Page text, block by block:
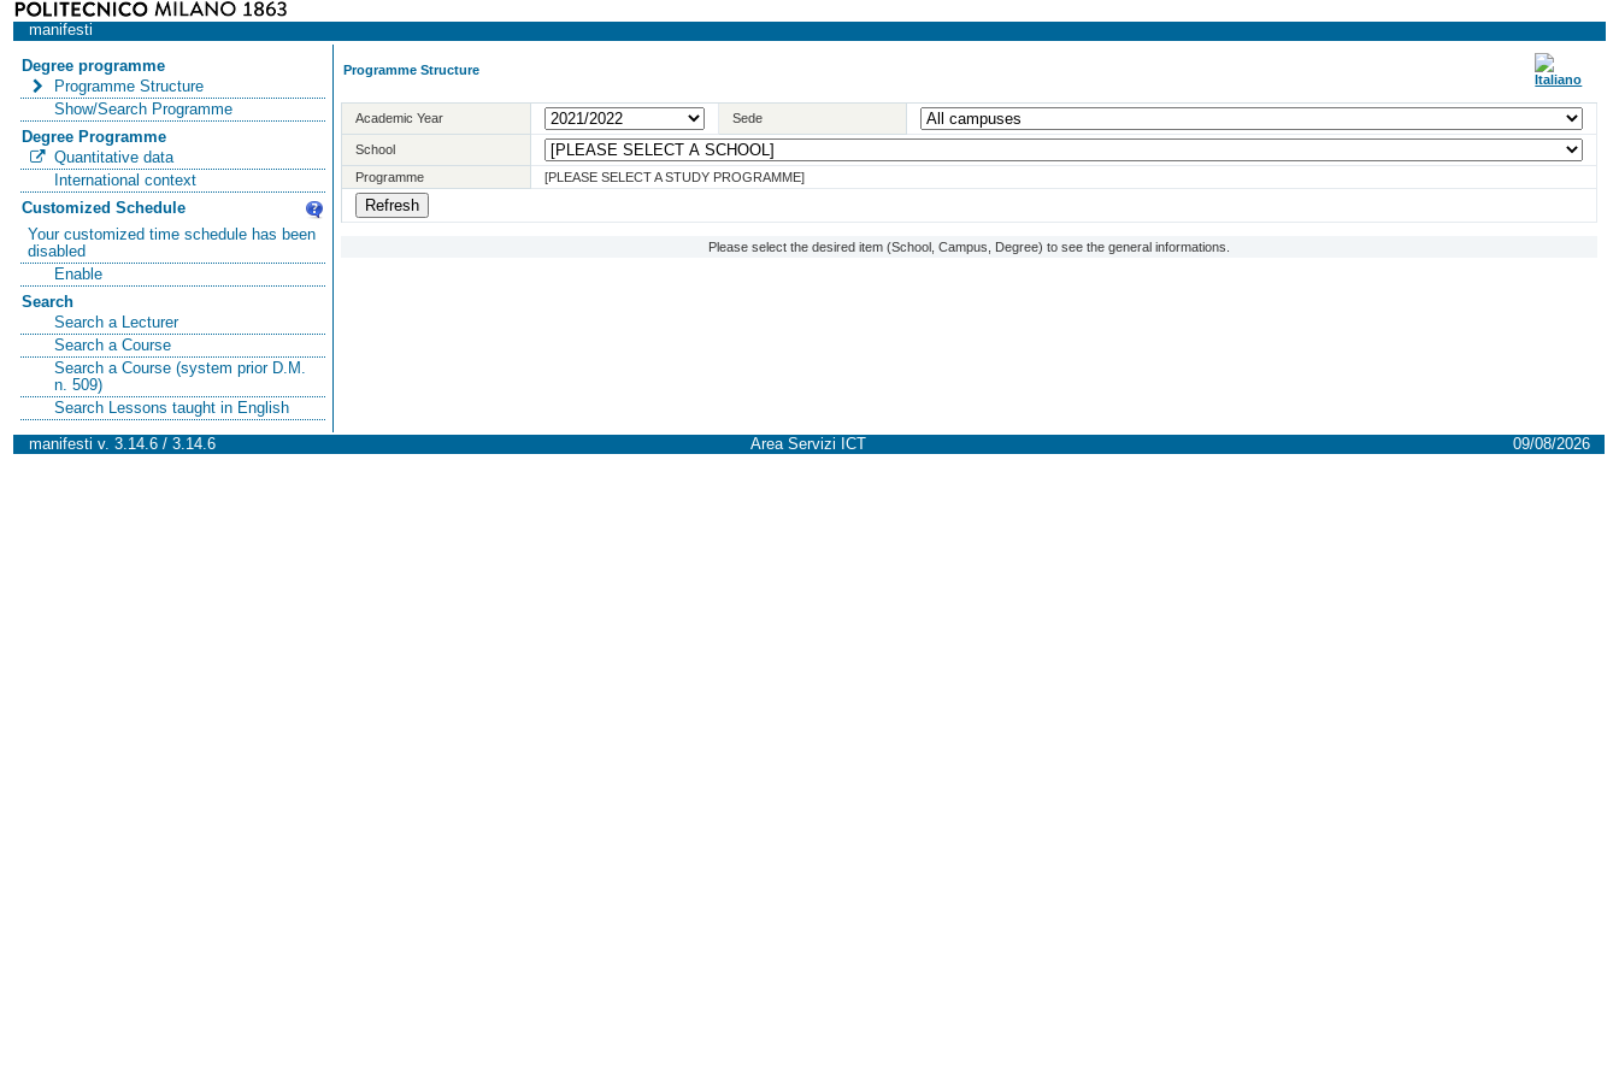
manifesti
Degree programme
Programme Structure
Show/Search Programme
Degree Programme
Quantitative data
International context
Customized Schedule
Your customized time schedule has been
disabled
Enable
Search
Search a Lecturer
Search a Course
Search a Course (system prior D.M.
n. 509)
Search Lessons taught in English
Programme Structure
Academic Year Sede
School
Programme
[PLEASE SELECT A STUDY PROGRAMME]
Please select the desired item (School, Campus, Degree) to see the general informations.
manifesti v. 3.14.6 / 3.14.6 Area Servizi ICT 09/08/2026